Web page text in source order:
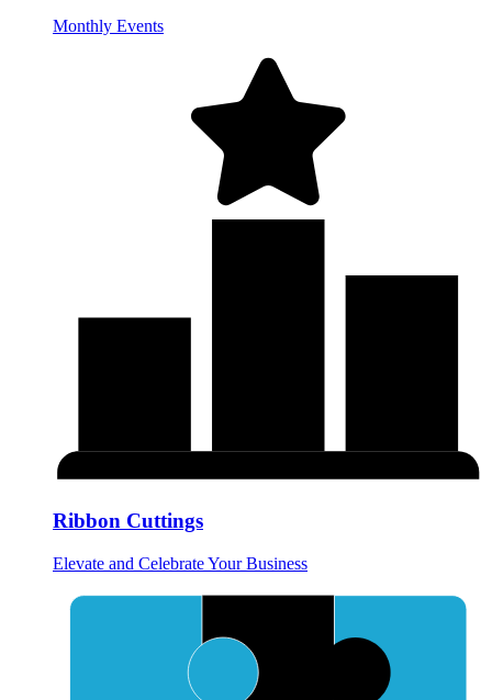
Monthly Events
Ribbon Cuttings
Elevate and Celebrate Your Business